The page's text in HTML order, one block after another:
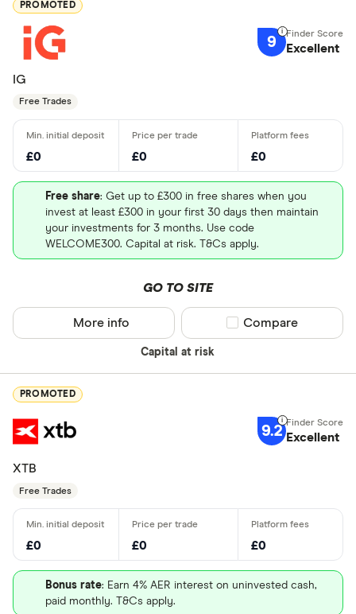
PROMOTED
9 Excellent
IG
Free Trades
£0 £0 £0
Free share: Get up to £300 in free shares when you
invest at least £300 in your first 30 days then maintain
your investments for 3 months. Use code
WELCOME300. Capital at risk. T&Cs apply.
GO TO SITE
Capital at risk
More info Compare product
Compare
PROMOTED
9.2 Excellent
XTB
Free Trades
£0 £0 £0
Bonus rate: Earn 4% AER interest on uninvested cash,
paid monthly. T&Cs apply.